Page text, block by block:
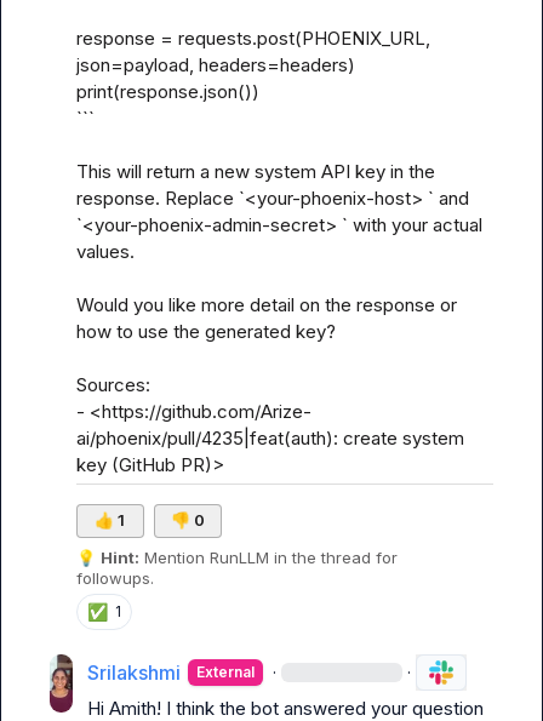
response = requests.post(PHOENIX_URL,
json=payload, headers=headers)
print(response.json())
```
This will return a new system API key in the
response. Replace `<your-phoenix-host> ` and
`<your-phoenix-admin-secret> ` with your actual
values.
Would you like more detail on the response or
how to use the generated key?
Sources:
- <https://github.com/Arize-
ai/phoenix/pull/4235|feat(auth): create system
key (GitHub PR)>
👍 1 👎 0
💡 Hint: Mention RunLLM in the thread for
followups.
✅ 1
Srilakshmi External · ·
Hi Amith! I think the bot answered your question